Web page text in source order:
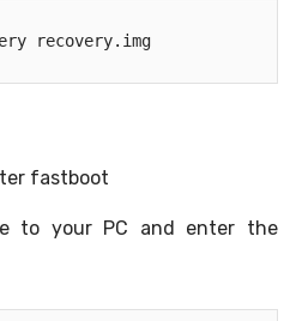
recovery.img
fastboot
to your PC and enter the